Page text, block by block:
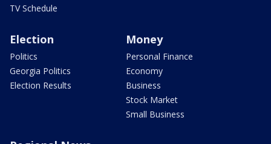
TV Schedule
Election
Politics
Georgia Politics
Election Results
Money
Personal Finance
Economy
Business
Stock Market
Small Business